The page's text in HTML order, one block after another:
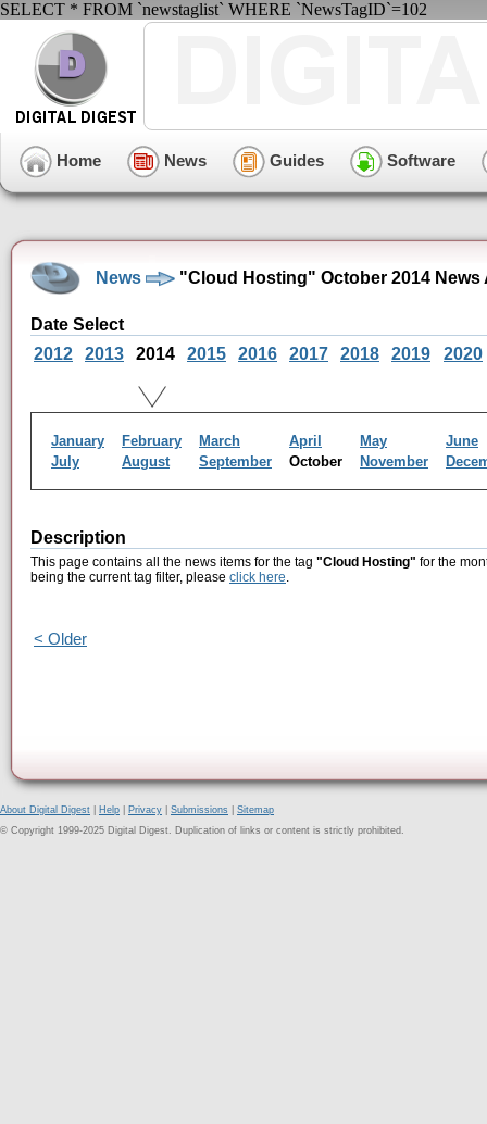
SELECT * FROM `newstaglist` WHERE `NewsTagID`=102
Home News Guides Software
News "Cloud Hosting" October 2014 News
Date Select
2012
2013 2014 2015 2016 2017 2018 2019 2020
January February March April May
June
July
August September October November
Description
This page contains all the news items for the tag "Cloud Hosting" for the
being the current tag filter, please click here.
< Older
About Digital Digest Help Privacy Submissions
Sitemap
© Copyright 1999-2025 Digital Digest. Duplication of links or content is strictly prohibited.